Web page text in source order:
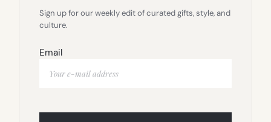
Sign up for our weekly edit of curated gifts, style, and
culture.
Email